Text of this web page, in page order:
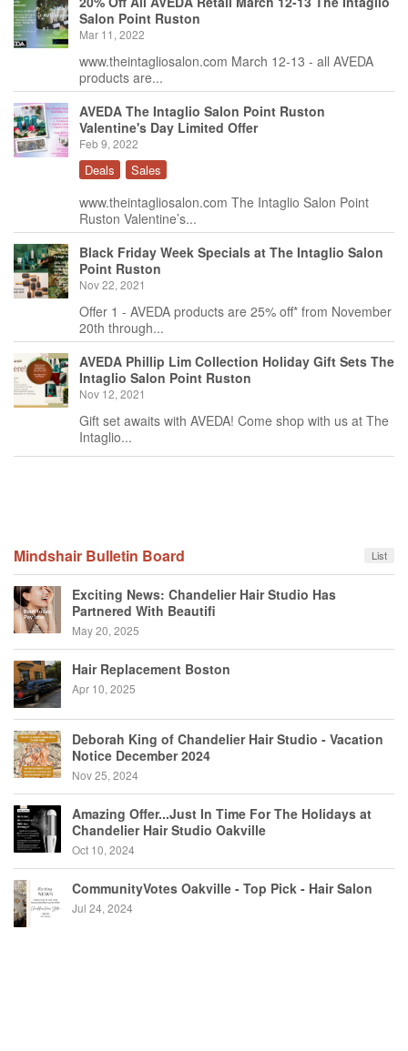
Salon Point Ruston
Mar 11, 2022
www.theintagliosalon.com March 12-13 - all AVEDA
products are...
AVEDA The Intaglio Salon Point Ruston
Valentine's Day Limited Offer
Feb 9, 2022
Deals Sales
www.theintagliosalon.com The Intaglio Salon Point
Ruston Valentine’s...
Black Friday Week Specials at The Intaglio Salon
Point Ruston
Nov 22, 2021
Offer 1 - AVEDA products are 25% off* from November
20th through...
AVEDA Phillip Lim Collection Holiday Gift Sets The
Intaglio Salon Point Ruston
Nov 12, 2021
Gift set awaits with AVEDA! Come shop with us at The
Intaglio...
List
Mindshair Bulletin Board
Exciting News: Chandelier Hair Studio Has
Partnered With Beautifi
May 20, 2025
Hair Replacement Boston
Apr 10, 2025
Deborah King of Chandelier Hair Studio - Vacation
Notice December 2024
Nov 25, 2024
Amazing Offer...Just In Time For The Holidays at
Chandelier Hair Studio Oakville
Oct 10, 2024
CommunityVotes Oakville - Top Pick - Hair Salon
Jul 24, 2024